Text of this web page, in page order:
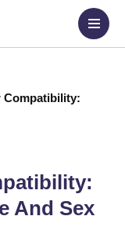
Compatibility:
And Sex